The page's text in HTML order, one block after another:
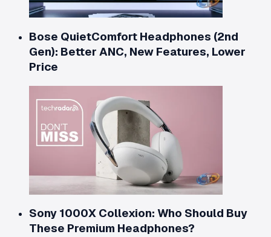
Bose QuietComfort Headphones (2nd
Gen): Better ANC, New Features, Lower
Price
Sony 1000X Collexion: Who Should Buy
These Premium Headphones?